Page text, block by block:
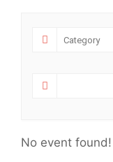
No event found!